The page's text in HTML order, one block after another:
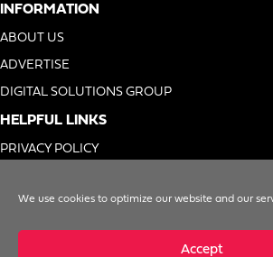
We use cookies to optimize our website and our
Accept
INFORMATION
ABOUT US
ADVERTISE
DIGITAL SOLUTIONS GROUP
HELPFUL LINKS
PRIVACY POLICY
DO NOT SELL MY INFO